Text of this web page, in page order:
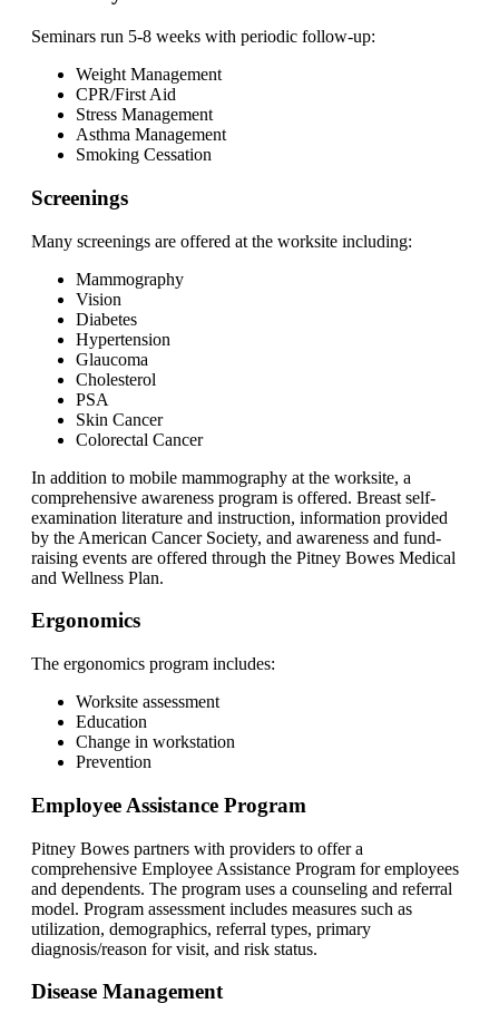
Seminars run 5-8 weeks with periodic follow-up:
Weight Management
CPR/First Aid
Stress Management
Asthma Management
Smoking Cessation
Screenings
Many screenings are offered at the worksite including:
Mammography
Vision
Diabetes
Hypertension
Glaucoma
Cholesterol
PSA
Skin Cancer
Colorectal Cancer
In addition to mobile mammography at the worksite, a
comprehensive awareness program is offered. Breast self-
examination literature and instruction, information provided
by the American Cancer Society, and awareness and fund-
raising events are offered through the Pitney Bowes Medical
and Wellness Plan.
Ergonomics
The ergonomics program includes:
Worksite assessment
Education
Change in workstation
Prevention
Employee Assistance Program
Pitney Bowes partners with providers to offer a
comprehensive Employee Assistance Program for employees
and dependents. The program uses a counseling and referral
model. Program assessment includes measures such as
utilization, demographics, referral types, primary
diagnosis/reason for visit, and risk status.
Disease Management